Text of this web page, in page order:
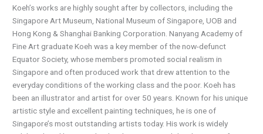
Koeh’s works are highly sought after by collectors, including the
Singapore Art Museum, National Museum of Singapore, UOB and
Hong Kong & Shanghai Banking Corporation. Nanyang Academy of
Fine Art graduate Koeh was a key member of the now-defunct
Equator Society, whose members promoted social realism in
Singapore and often produced work that drew attention to the
everyday conditions of the working class and the poor. Koeh has
been an illustrator and artist for over 50 years. Known for his unique
artistic style and excellent painting techniques, he is one of
Singapore’s most outstanding artists today. His work is widely